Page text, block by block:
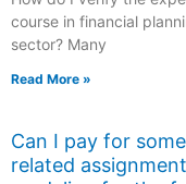
course in financial
sector? Many
Read More »
Can I pay for
related